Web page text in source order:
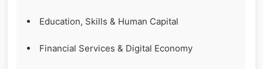
Education, Skills & Human Capital
Financial Services & Digital Economy